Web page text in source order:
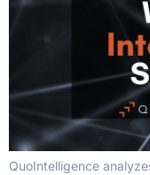
QuoIntelligence